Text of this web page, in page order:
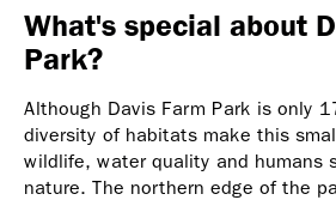
What's special about
Park?
Although Davis Farm Park is only
diversity of habitats make this
wildlife, water quality and humans
nature. The northern edge of the